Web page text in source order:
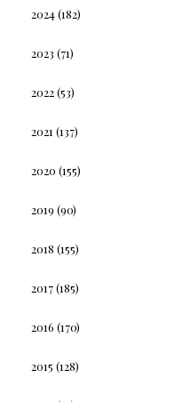
2024(182)
2023 (71)
2022(53)
2021 (137)
2020 (155)
2019 (90)
2018 (155)
2017(185)
2016 (170)
2015 (128)